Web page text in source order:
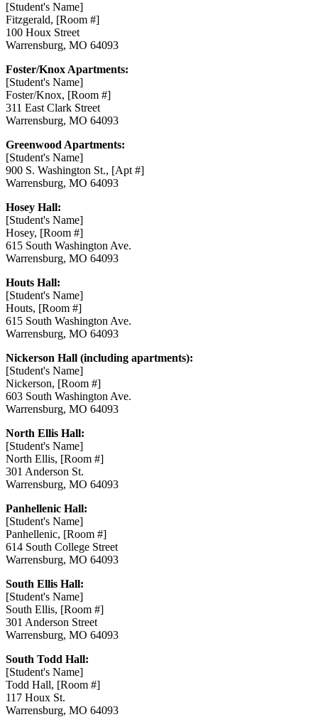
[Student's Name]
Fitzgerald, [Room #]
100 Houx Street
Warrensburg, MO 64093
Foster/Knox Apartments:
[Student's Name]
Foster/Knox, [Room #]
311 East Clark Street
Warrensburg, MO 64093
Greenwood Apartments:
[Student's Name]
900 S. Washington St., [Apt #]
Warrensburg, MO 64093
Hosey Hall:
[Student's Name]
Hosey, [Room #]
615 South Washington Ave.
Warrensburg, MO 64093
Houts Hall:
[Student's Name]
Houts, [Room #]
615 South Washington Ave.
Warrensburg, MO 64093
Nickerson Hall (including apartments):
[Student's Name]
Nickerson, [Room #]
603 South Washington Ave.
Warrensburg, MO 64093
North Ellis Hall:
[Student's Name]
North Ellis, [Room #]
301 Anderson St.
Warrensburg, MO 64093
Panhellenic Hall:
[Student's Name]
Panhellenic, [Room #]
614 South College Street
Warrensburg, MO 64093
South Ellis Hall:
[Student's Name]
South Ellis, [Room #]
301 Anderson Street
Warrensburg, MO 64093
South Todd Hall:
[Student's Name]
Todd Hall, [Room #]
117 Houx St.
Warrensburg, MO 64093